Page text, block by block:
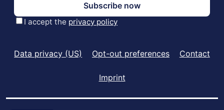
Data privacy (US) Opt-out preferences Contact
Imprint